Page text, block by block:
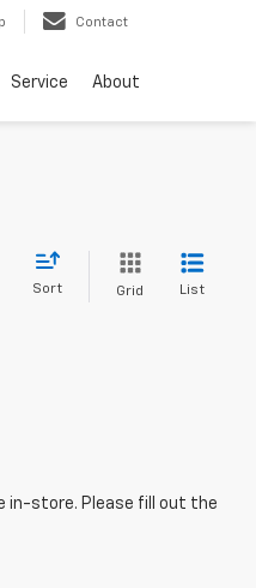
Contact
Service About
Sort Grid List
in-store. Please fill out the